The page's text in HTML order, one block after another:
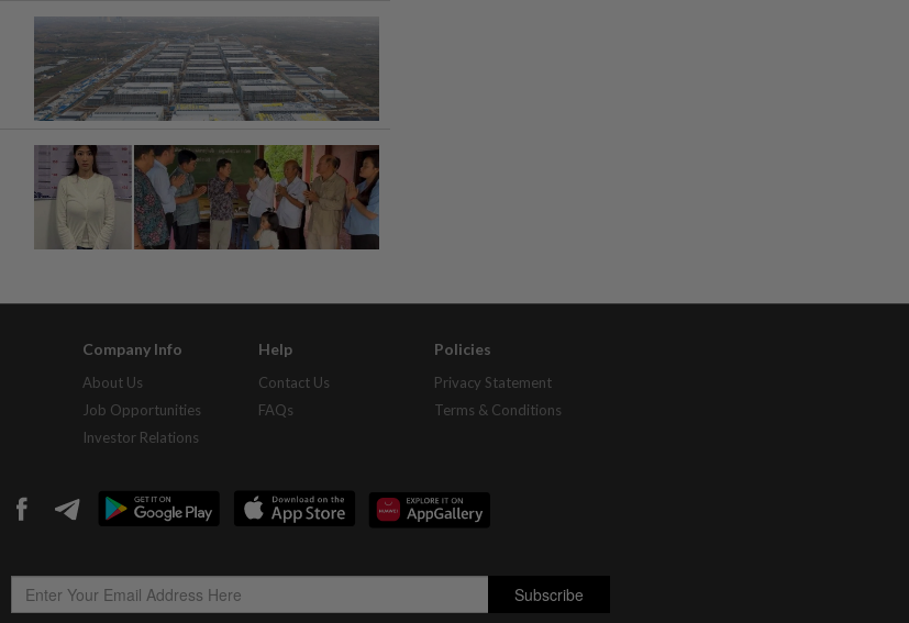
Company Info
About Us
Job Opportunities
Investor Relations
Help
Contact Us
FAQs
Policies
Privacy Statement
Terms & Conditions